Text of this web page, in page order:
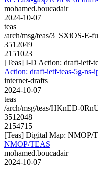
mohamed.boucadair
2024-10-07
teas
/arch/msg/teas/3_SXiOS-E-
3512049
2151023
[Teas] I-D Action: draft-ietf-
Action: draft-ietf-teas-5g-ns-
internet-drafts
2024-10-07
teas
/arch/msg/teas/HKnED-
3512048
2154715
[Teas] Digital Map: NMOP/
NMOP/TEAS
mohamed.boucadair
2024-10-07